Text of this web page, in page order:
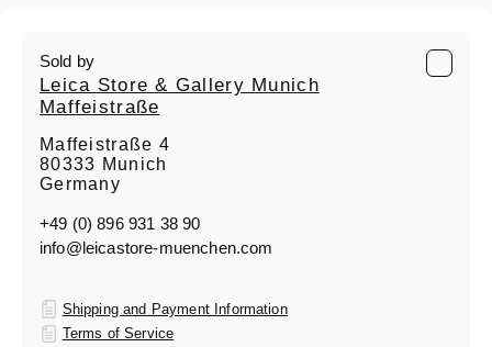
Sold by
Leica Store & Gallery Munich
Maffeistraße
Maffeistraße 4
80333 Munich
Germany
+49 (0) 896 931 38 90
info@leicastore-muenchen.com
Shipping and Payment Information
Terms of Service